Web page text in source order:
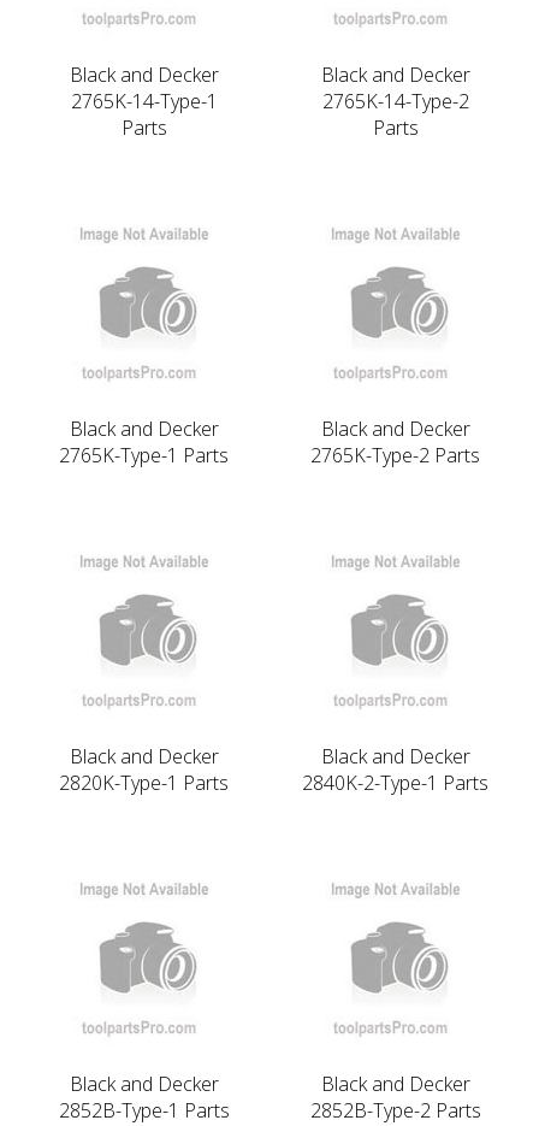
Black and Decker
2765K-14-Type-1
Parts
Black and Decker
2765K-14-Type-2
Parts
Black and Decker
2765K-Type-1 Parts
Black and Decker
2765K-Type-2 Parts
Black and Decker
2820K-Type-1 Parts
Black and Decker
2840K-2-Type-1 Parts
Black and Decker
2852B-Type-1 Parts
Black and Decker
2852B-Type-2 Parts